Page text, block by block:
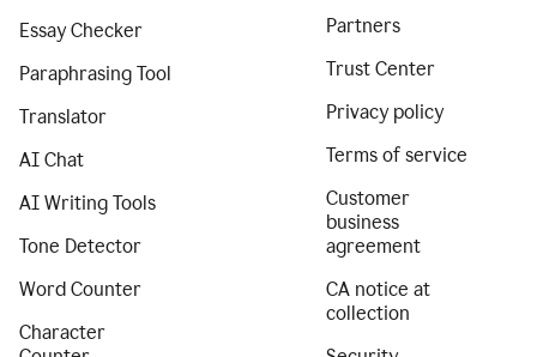
Essay Checker
Paraphrasing Tool
Translator
AI Chat
AI Writing Tools
Tone Detector
Word Counter
Character
Partners
Trust Center
Privacy policy
Terms of service
Customer
business
agreement
CA notice at
collection